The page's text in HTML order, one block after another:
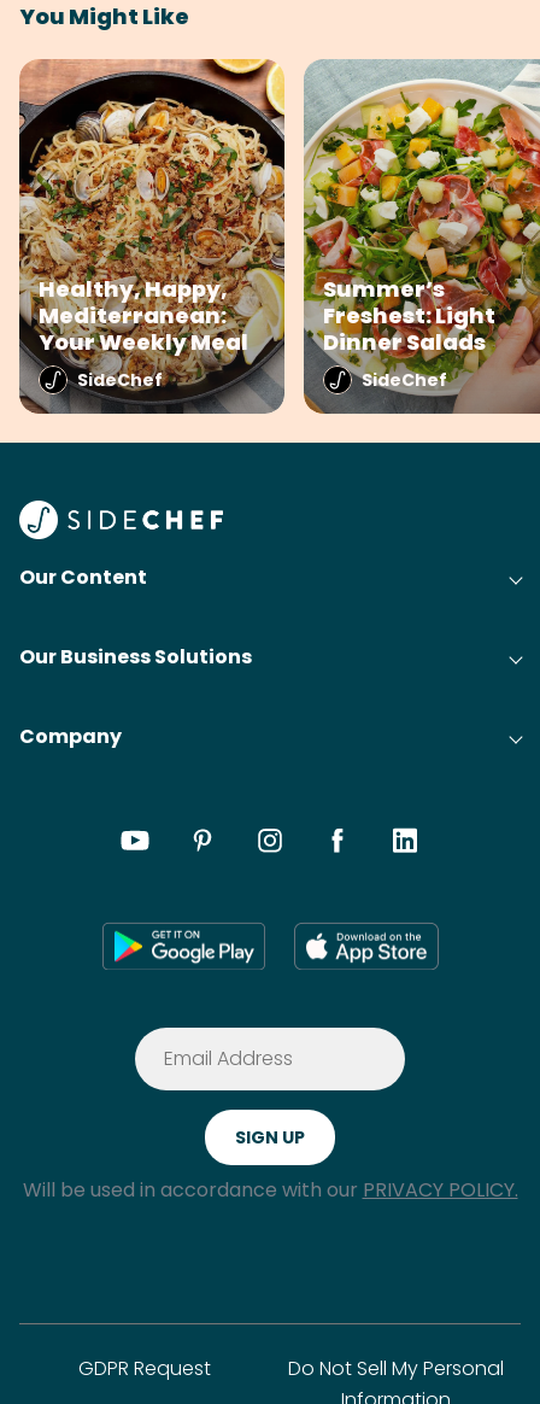
You Might Like
Healthy, Happy,
Mediterranean:
Your Weekly Meal
SideChef
Summer’s
Freshest: Light
Dinner Salads
SideChef
Our Content
Our Business Solutions
Company
Will be used in accordance with our PRIVACY POLICY.
GDPR Request
Do Not Sell My Personal